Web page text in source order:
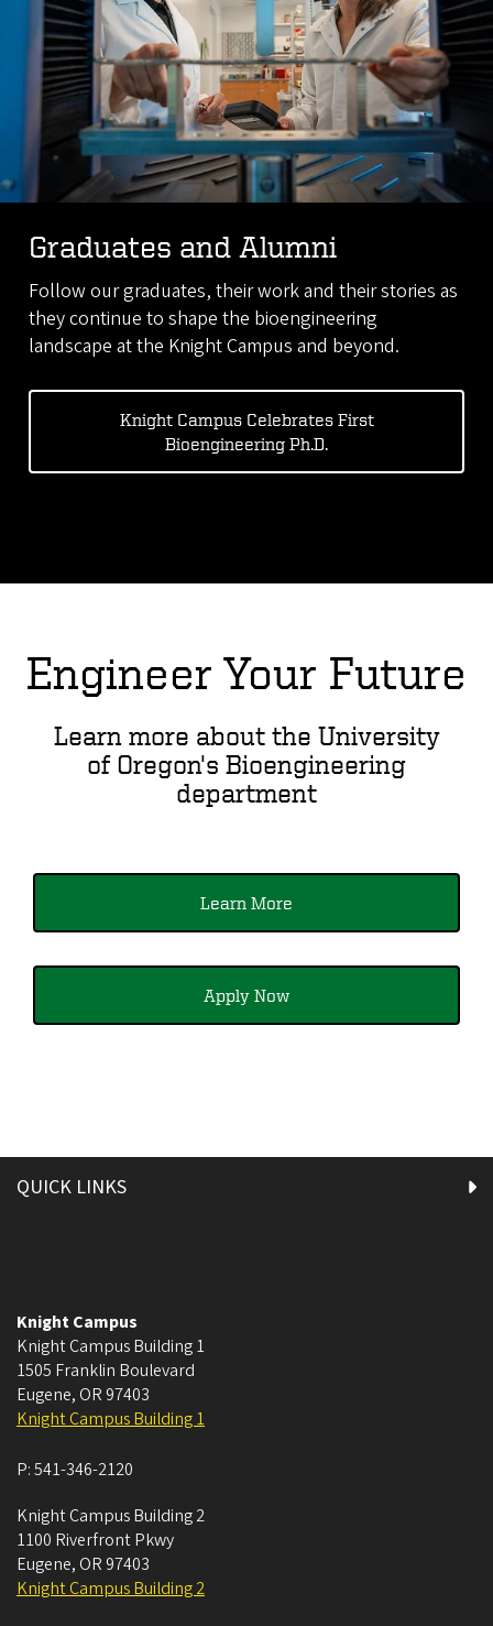
Graduates and Alumni
Follow our graduates, their work and their stories as
they continue to shape the bioengineering
landscape at the Knight Campus and beyond.
Knight Campus Celebrates First
Bioengineering Ph.D.
Engineer Your Future
Learn more about the University
of Oregon's Bioengineering
department
Learn More
Apply Now
QUICK LINKS
Knight Campus
Knight Campus Building 1
1505 Franklin Boulevard
Eugene, OR 97403
Knight Campus Building 1
P:541-346-2120
Knight Campus Building 2
1100 Riverfront Pkwy
Eugene, OR 97403
Knight Campus Building 2